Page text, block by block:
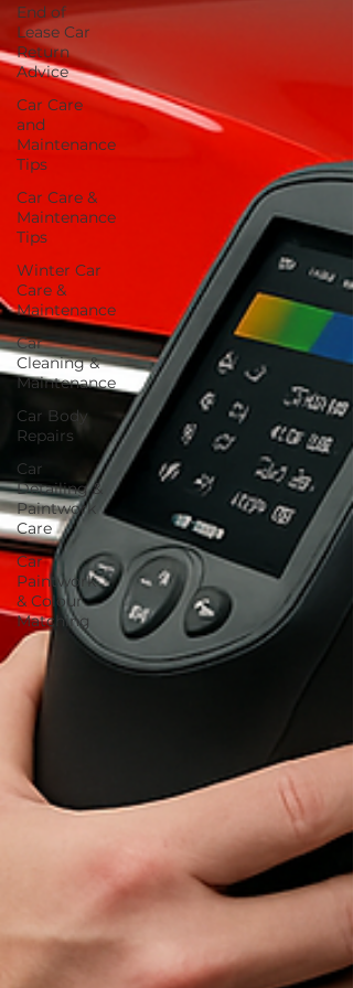
End of
Lease Car
Return
Advice
Car Care
and
Maintenance
Tips
Car Care &
Maintenance
Tips
Winter Car
Care &
Maintenance
Car
Cleaning &
Maintenance
Car Body
Repairs
Car
Detailing &
Paintwork
Care
Car
Paintwork
& Colour
Matching